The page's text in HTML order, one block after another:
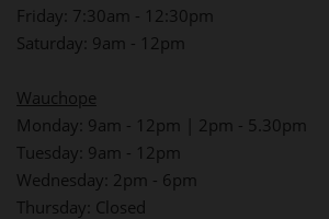
Friday: 7:30am - 12:30pm
Saturday: 9am - 12pm
Wauchope
Monday: 9am - 12pm | 2pm - 5.30pm
Tuesday: 9am - 12pm
Wednesday: 2pm - 6pm
Thursday: Closed